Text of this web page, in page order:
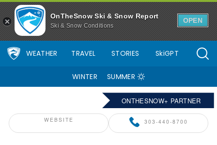
OnTheSnow Ski & Snow Report
Ski & Snow Conditions
OPEN
WEATHER TRAVEL STORIES SkiGPT
WINTER SUMMER
ONTHESNOW+ PARTNER
WEBSITE 303-440-8700